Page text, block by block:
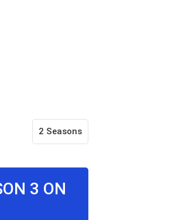
2 Seasons
3 ON